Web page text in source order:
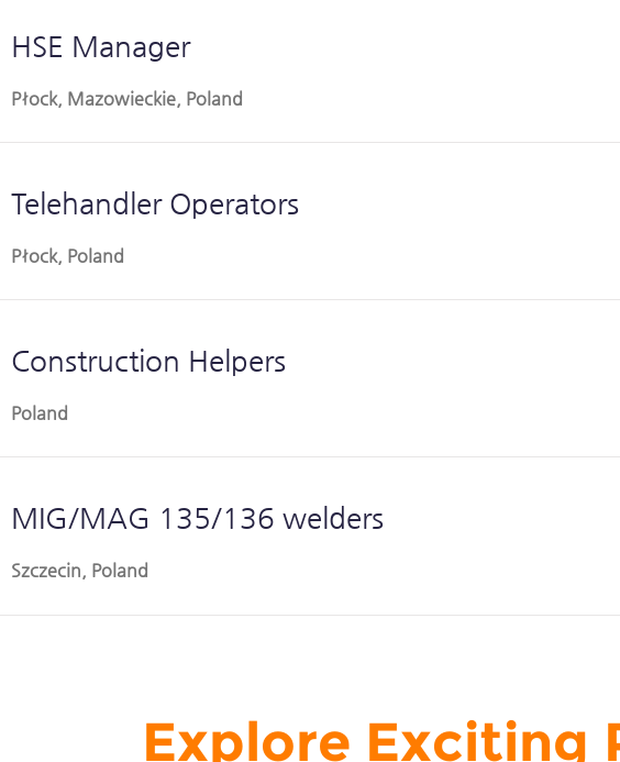
HSE Manager
Płock, Mazowieckie, Poland
Telehandler Operators
Płock, Poland
Construction Helpers
Poland
MIG/MAG 135/136 welders
Szczecin, Poland
Explore Exciting